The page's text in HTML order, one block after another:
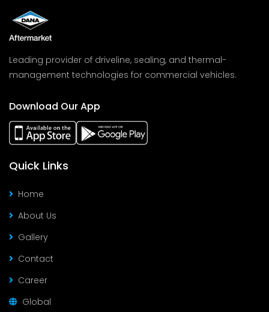
Leading provider of driveline, sealing, and thermal-
management technologies for commercial vehicles.
Download Our App
Quick Links
Home
About Us
Gallery
Contact
Career
Global